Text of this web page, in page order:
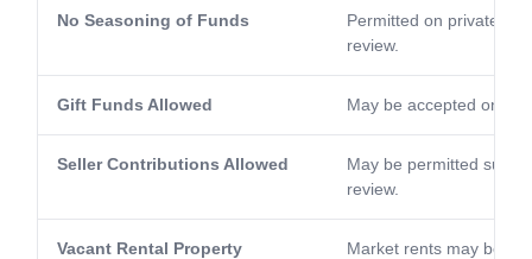
No Seasoning of Funds
Permitted on private
review.
Gift Funds Allowed May be accepted on
Seller Contributions Allowed
May be permitted
review.
Vacant Rental Property Market rents may be